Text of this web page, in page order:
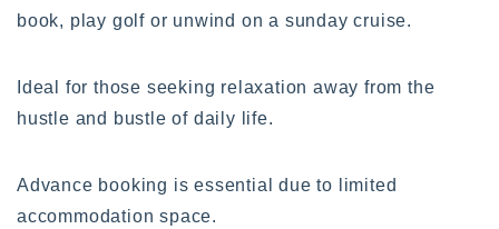
book, play golf or unwind on a sunday cruise.
Ideal for those seeking relaxation away from the
hustle and bustle of daily life.
Advance booking is essential due to limited
accommodation space.